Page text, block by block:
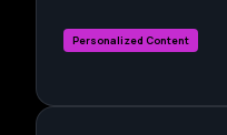
Personalized Content